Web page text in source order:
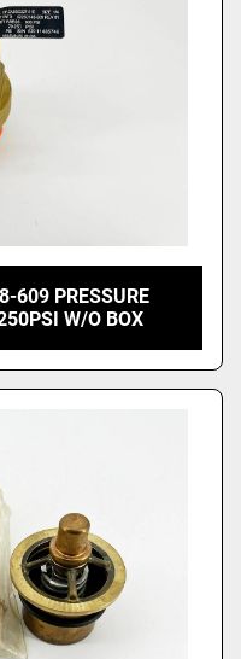
609 PRESSURE
W/O BOX